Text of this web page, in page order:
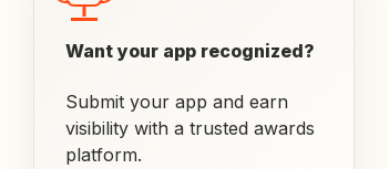
Want your app recognized?
Submit your app and earn
visibility with a trusted awards
platform.